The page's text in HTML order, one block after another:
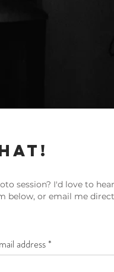
session? I'd love to hear
below, or email me
address *